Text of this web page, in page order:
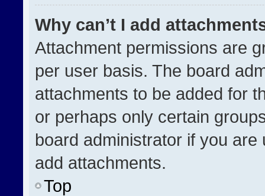
Why can’t I add
Attachment permissions are
per user basis. The board
attachments to be added for
or perhaps only certain
board administrator if you
add attachments.
Top